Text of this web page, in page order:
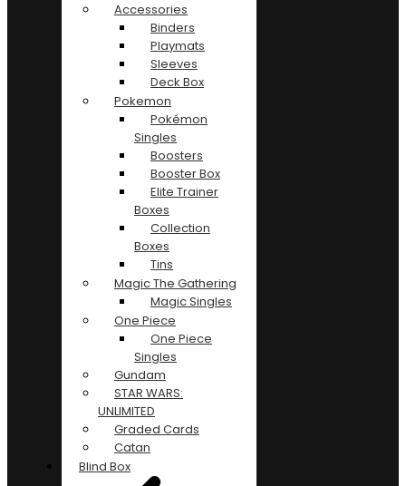
Accessories
Binders
Playmats
Sleeves
Deck Box
Pokemon
Pokémon
Singles
Boosters
Booster Box
Elite Trainer
Boxes
Collection
Boxes
Tins
Magic The Gathering
Magic Singles
One Piece
One Piece
Singles
Gundam
STAR WARS:
UNLIMITED
Graded Cards
Catan
Blind Box